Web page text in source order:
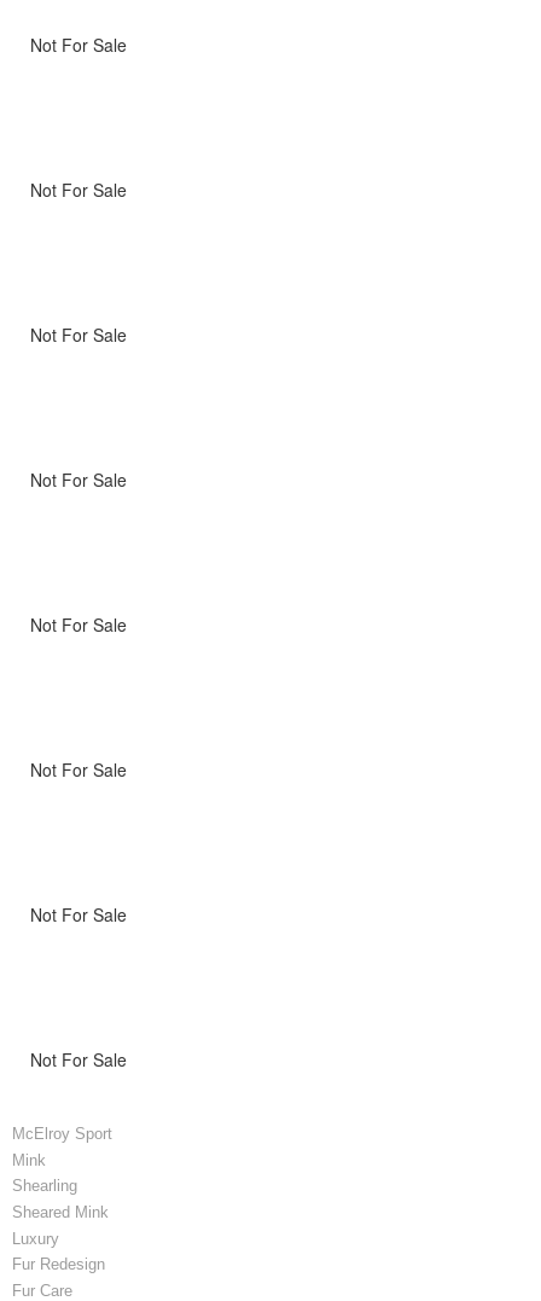
Not For Sale
Not For Sale
Not For Sale
Not For Sale
Not For Sale
Not For Sale
Not For Sale
Not For Sale
McElroy Sport
Mink
Shearling
Sheared Mink
Luxury
Fur Redesign
Fur Care